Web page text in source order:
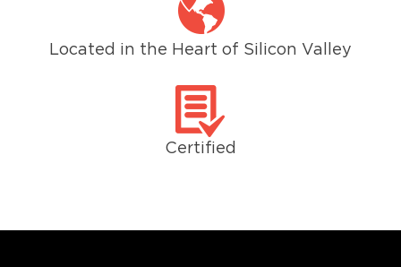
Located in the Heart of Silicon Valley
Certified